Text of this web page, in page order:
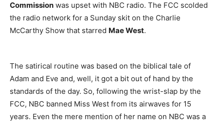
Commission was upset with NBC radio. The FCC scolded
the radio network for a Sunday skit on the Charlie
McCarthy Show that starred Mae West.
The satirical routine was based on the biblical tale of
Adam and Eve and, well, it got a bit out of hand by the
standards of the day. So, following the wrist-slap by the
FCC, NBC banned Miss West from its airwaves for 15
years. Even the mere mention of her name on NBC was a